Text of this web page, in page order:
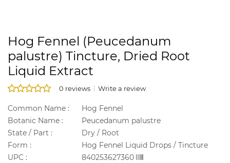
Hog Fennel (Peucedanum
palustre) Tincture, Dried Root
Liquid Extract
0 reviews Write a review
Common Name :
Hog Fennel
Botanic Name :
Peucedanum palustre
State / Part :
Dry / Root
Form :
Hog Fennel Liquid Drops / Tincture
UPC :
840253627360